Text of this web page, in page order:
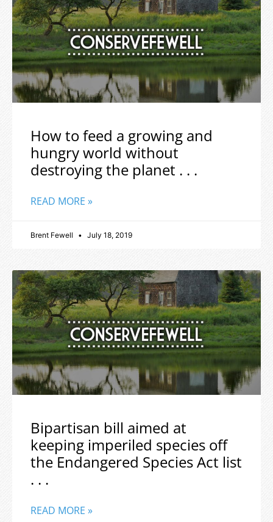
How to feed a growing and
hungry world without
destroying the planet . . .
READ MORE »
Brent Fewell July 18, 2019
Bipartisan bill aimed at
keeping imperiled species off
the Endangered Species Act list
. . .
READ MORE »